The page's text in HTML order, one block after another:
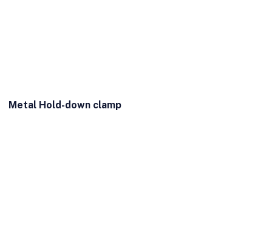
Metal Hold-down clamp